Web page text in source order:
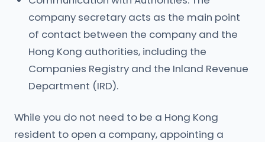
company secretary acts as the main point
of contact between the company and the
Hong Kong authorities, including the
Companies Registry and the Inland Revenue
Department (IRD).
While you do not need to be a Hong Kong
resident to open a company, appointing a